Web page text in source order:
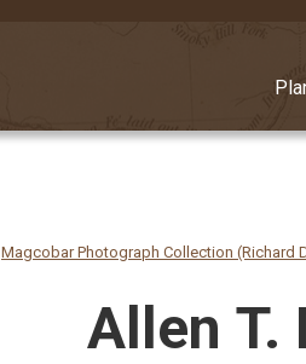
Magcobar Photograph Collection (Richard
Allen T.